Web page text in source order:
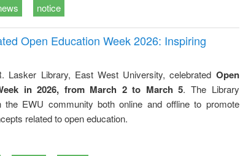
notice
Open Education Week 2026: Inspiring
Lasker Library, East West University, celebrated Open
in 2026, from March 2 to March 5. The Library
the EWU community both online and offline to promote
related to open education.